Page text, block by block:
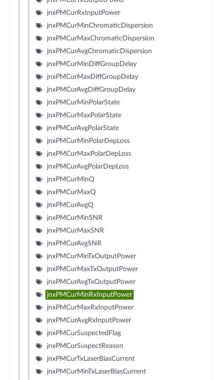
jnxPMCurRxInputPower
jnxPMCurMinChromaticDispersion
jnxPMCurMaxChromaticDispersion
jnxPMCurAvgChromaticDispersion
jnxPMCurMinDiffGroupDelay
jnxPMCurMaxDiffGroupDelay
jnxPMCurAvgDiffGroupDelay
jnxPMCurMinPolarState
jnxPMCurMaxPolarState
jnxPMCurAvgPolarState
jnxPMCurMinPolarDepLoss
jnxPMCurMaxPolarDepLoss
jnxPMCurAvgPolarDepLoss
jnxPMCurMinQ
jnxPMCurMaxQ
jnxPMCurAvgQ
jnxPMCurMinSNR
jnxPMCurMaxSNR
jnxPMCurAvgSNR
jnxPMCurMinTxOutputPower
jnxPMCurMaxTxOutputPower
jnxPMCurAvgTxOutputPower
jnxPMCurMinRxInputPower
jnxPMCurMaxRxInputPower
jnxPMCurAvgRxInputPower
jnxPMCurSuspectedFlag
jnxPMCurSuspectReason
jnxPMCurTxLaserBiasCurrent
jnxPMCurMinTxLaserBiasCurrent